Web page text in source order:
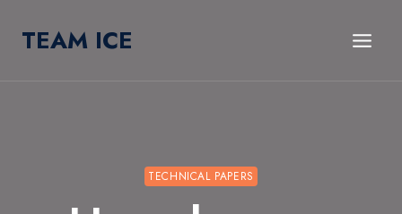
TEAM ICE
TECHNICAL PAPERS